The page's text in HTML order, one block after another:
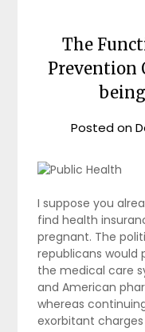
The
Prevention
Posted on
I suppose you
find health
pregnant. The
republicans
the medical care
and American
whereas
exorbitant